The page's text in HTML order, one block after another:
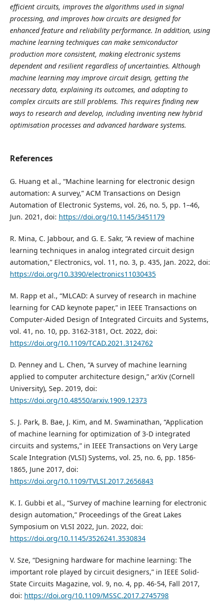
efficient circuits, improves the algorithms used in signal
processing, and improves how circuits are designed for
enhanced feature and reliability performance. In addition, using
machine learning techniques can make semiconductor
production more consistent, making electronic systems
dependent and resilient regardless of uncertainties. Although
machine learning may improve circuit design, getting the
necessary data, explaining its outcomes, and adapting to
complex circuits are still problems. This requires finding new
ways to research and develop, including inventing new hybrid
optimisation processes and advanced hardware systems.
References
G. Huang et al., “Machine learning for electronic design
automation: A survey,” ACM Transactions on Design
Automation of Electronic Systems, vol. 26, no. 5, pp. 1–46,
Jun. 2021, doi: https://doi.org/10.1145/3451179
R. Mina, C. Jabbour, and G. E. Sakr, “A review of machine
learning techniques in analog integrated circuit design
automation,” Electronics, vol. 11, no. 3, p. 435, Jan. 2022, doi:
https://doi.org/10.3390/electronics11030435
M. Rapp et al., “MLCAD: A survey of research in machine
learning for CAD keynote paper,” in IEEE Transactions on
Computer-Aided Design of Integrated Circuits and Systems,
vol. 41, no. 10, pp. 3162-3181, Oct. 2022, doi:
https://doi.org/10.1109/TCAD.2021.3124762
D. Penney and L. Chen, “A survey of machine learning
applied to computer architecture design,” arXiv (Cornell
University), Sep. 2019, doi:
https://doi.org/10.48550/arxiv.1909.12373
S. J. Park, B. Bae, J. Kim, and M. Swaminathan, “Application
of machine learning for optimization of 3-D integrated
circuits and systems,” in IEEE Transactions on Very Large
Scale Integration (VLSI) Systems, vol. 25, no. 6, pp. 1856-
1865, June 2017, doi:
https://doi.org/10.1109/TVLSI.2017.2656843
K. I. Gubbi et al., “Survey of machine learning for electronic
design automation,” Proceedings of the Great Lakes
Symposium on VLSI 2022, Jun. 2022, doi:
https://doi.org/10.1145/3526241.3530834
V. Sze, “Designing hardware for machine learning: The
important role played by circuit designers,” in IEEE Solid-
State Circuits Magazine, vol. 9, no. 4, pp. 46-54, Fall 2017,
doi: https://doi.org/10.1109/MSSC.2017.2745798